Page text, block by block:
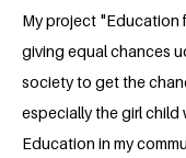
My project "Education
giving equal chances
society to get the
especially the girl child
Education in my